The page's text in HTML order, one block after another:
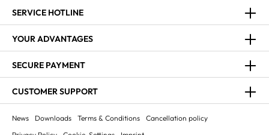
SERVICE HOTLINE
YOUR ADVANTAGES
SECURE PAYMENT
CUSTOMER SUPPORT
News Downloads Terms & Conditions
Cancellation policy